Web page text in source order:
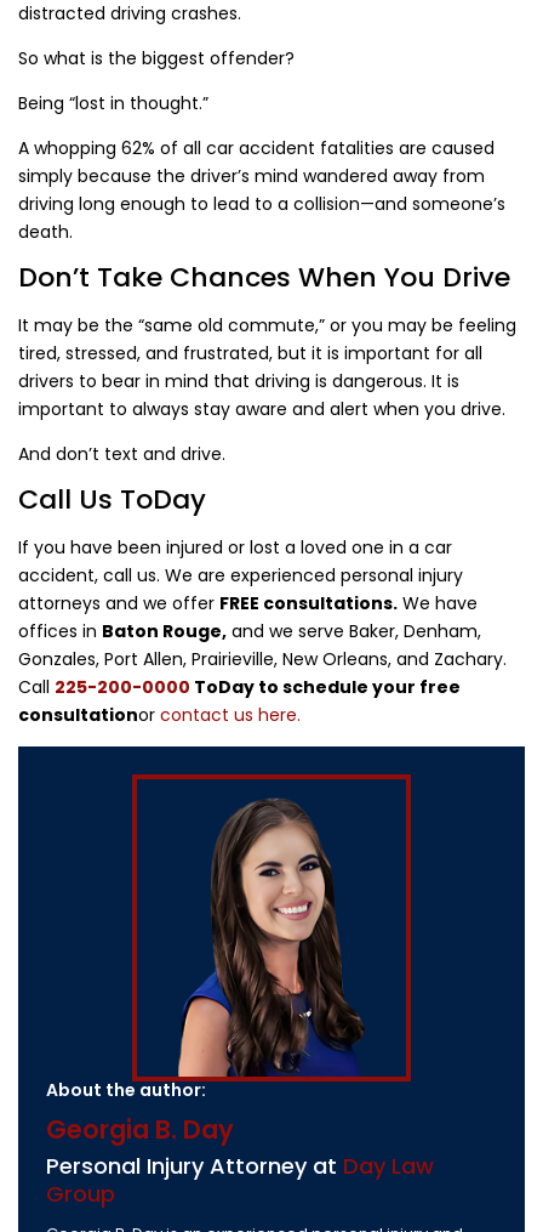
distracted driving crashes.
So what is the biggest offender?
Being “lost in thought.”
A whopping 62% of all car accident fatalities are caused
simply because the driver’s mind wandered away from
driving long enough to lead to a collision—and someone’s
death.
Don’t Take Chances When You Drive
It may be the “same old commute,” or you may be feeling
tired, stressed, and frustrated, but it is important for all
drivers to bear in mind that driving is dangerous. It is
important to always stay aware and alert when you drive.
And don’t text and drive.
Call Us ToDay
If you have been injured or lost a loved one in a car
accident, call us. We are experienced personal injury
attorneys and we offer FREE consultations. We have
offices in Baton Rouge, and we serve Baker, Denham,
Gonzales, Port Allen, Prairieville, New Orleans, and Zachary.
Call 225-200-0000 ToDay to schedule your free
consultationor contact us here.
About the author:
Georgia B. Day
Personal Injury Attorney at Day Law
Group